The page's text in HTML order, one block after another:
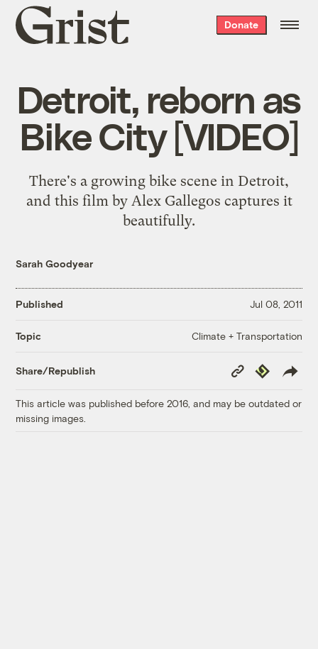
Grist
home
Donate
Detroit, reborn as
Bike City [VIDEO]
There's a growing bike scene in Detroit,
and this film by Alex Gallegos captures it
beautifully.
Sarah Goodyear
Published Jul 08, 2011
Topic Climate + Transportation
Share/Republish
Copy
Link
Republish
This article was published before 2016, and may be outdated or
missing images.